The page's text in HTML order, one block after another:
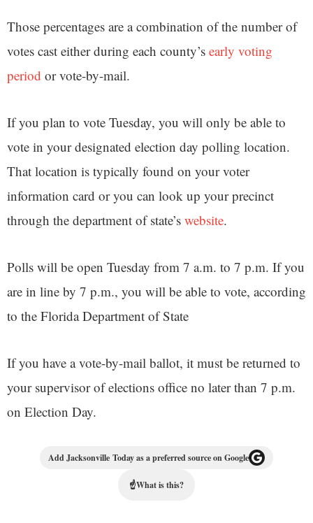
Those percentages are a combination of the number of
votes cast either during each county’s early voting
period or vote-by-mail.
If you plan to vote Tuesday, you will only be able to
vote in your designated election day polling location.
That location is typically found on your voter
information card or you can look up your precinct
through the department of state’s website.
Polls will be open Tuesday from 7 a.m. to 7 p.m. If you
are in line by 7 p.m., you will be able to vote, according
to the Florida Department of State
If you have a vote-by-mail ballot, it must be returned to
your supervisor of elections office no later than 7 p.m.
on Election Day.
Add Jacksonville Today as a preferred source on Google
☝What is this?